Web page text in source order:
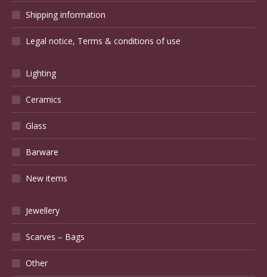
Shipping information
Legal notice, Terms & conditions of use
Lighting
Ceramics
Glass
Barware
New items
Jewellery
Scarves – Bags
Other